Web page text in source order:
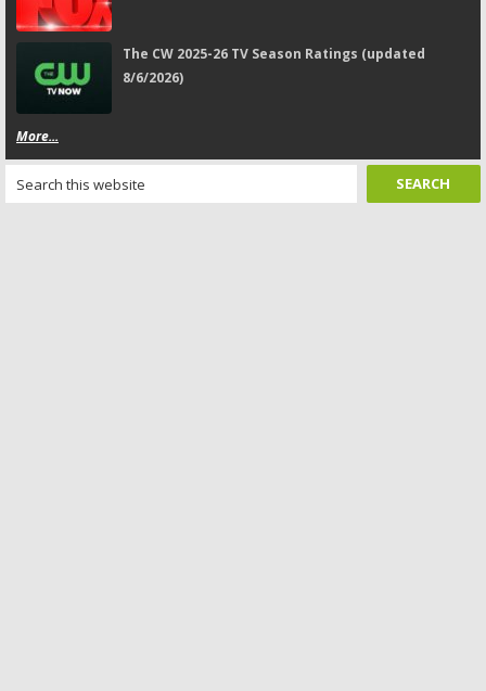
The CW 2025-26 TV Season Ratings (updated
8/6/2026)
More...